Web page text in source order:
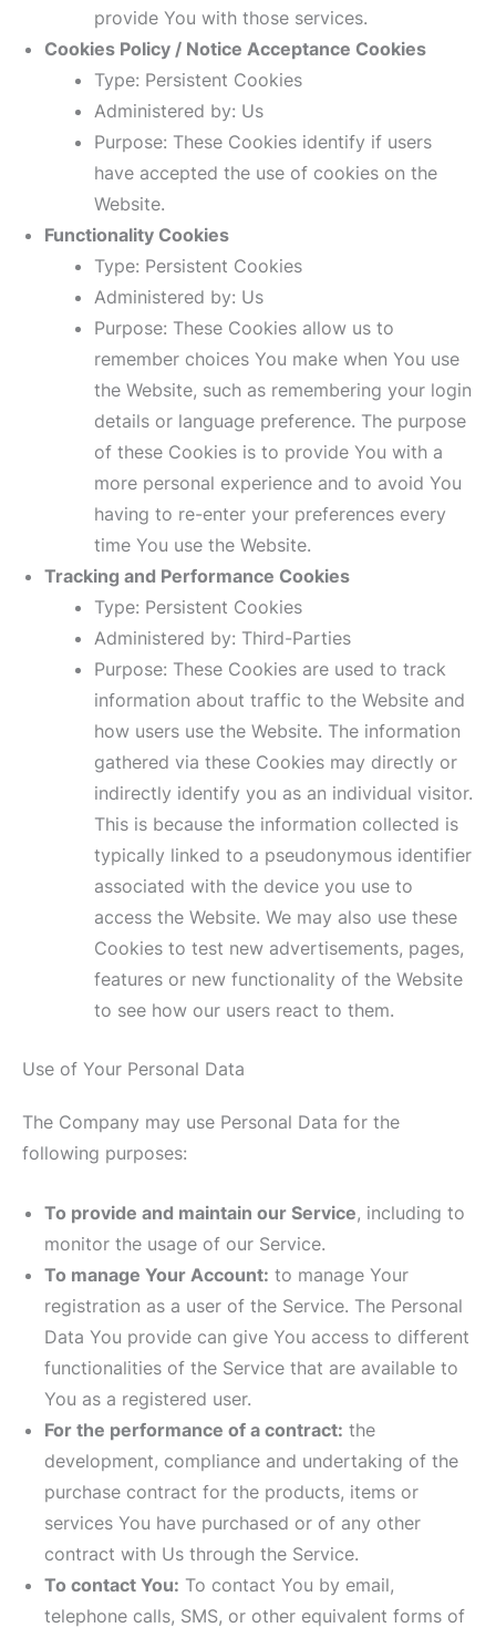
provide You with those services.
Cookies Policy / Notice Acceptance Cookies
Type: Persistent Cookies
Administered by: Us
Purpose: These Cookies identify if users
have accepted the use of cookies on the
Website.
Functionality Cookies
Type: Persistent Cookies
Administered by: Us
Purpose: These Cookies allow us to
remember choices You make when You use
the Website, such as remembering your login
details or language preference. The purpose
of these Cookies is to provide You with a
more personal experience and to avoid You
having to re-enter your preferences every
time You use the Website.
Tracking and Performance Cookies
Type: Persistent Cookies
Administered by: Third-Parties
Purpose: These Cookies are used to track
information about traffic to the Website and
how users use the Website. The information
gathered via these Cookies may directly or
indirectly identify you as an individual visitor.
This is because the information collected is
typically linked to a pseudonymous identifier
associated with the device you use to
access the Website. We may also use these
Cookies to test new advertisements, pages,
features or new functionality of the Website
to see how our users react to them.
Use of Your Personal Data
The Company may use Personal Data for the
following purposes:
To provide and maintain our Service, including to
monitor the usage of our Service.
To manage Your Account: to manage Your
registration as a user of the Service. The Personal
Data You provide can give You access to different
functionalities of the Service that are available to
You as a registered user.
For the performance of a contract: the
development, compliance and undertaking of the
purchase contract for the products, items or
services You have purchased or of any other
contract with Us through the Service.
To contact You: To contact You by email,
telephone calls, SMS, or other equivalent forms of